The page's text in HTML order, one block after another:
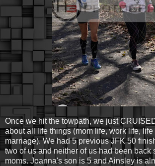
Once we hit the towpath, we just
about all life things (mom life, work life,
marriage). We had 5 previous JFK 50
two of us and neither of us had been back
moms. Joanna's son is 5 and Ainsley is